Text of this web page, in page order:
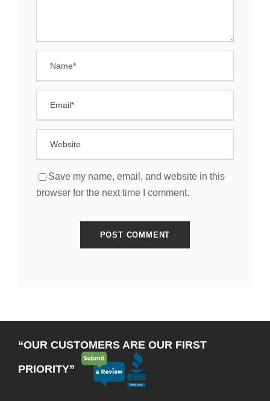
Save my name, email, and website in this
browser for the next time I comment.
“OUR CUSTOMERS ARE OUR FIRST
PRIORITY”